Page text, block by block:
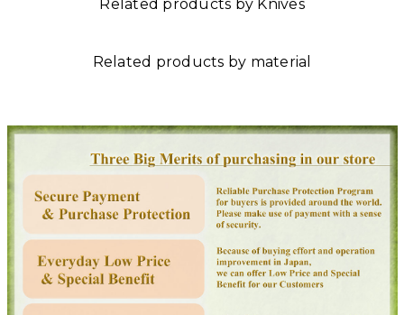
Related products by Knives
Related products by material